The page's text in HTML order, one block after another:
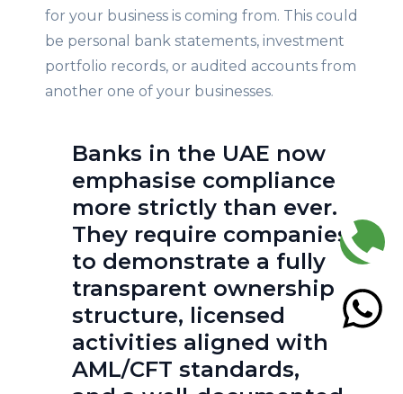
for your business is coming from. This could
be personal bank statements, investment
portfolio records, or audited accounts from
another one of your businesses.
Banks in the UAE now
emphasise compliance
more strictly than ever.
They require companies
to demonstrate a fully
transparent ownership
structure, licensed
activities aligned with
AML/CFT standards,